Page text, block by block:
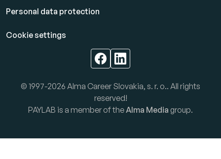
Personal data protection
Cookie settings
© 1997-2026 Alma Career Slovakia, s. r. o.. All rights
reserved!
PAYLAB is a member of theAlma Media group.